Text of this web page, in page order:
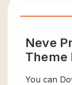
Neve
Theme
You can